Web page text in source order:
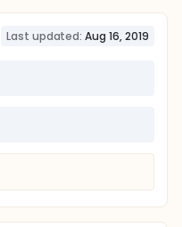
Last updated: Aug 16, 2019